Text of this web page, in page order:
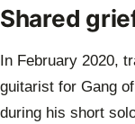
Shared
In February 2020,
guitarist for Gang
during his short